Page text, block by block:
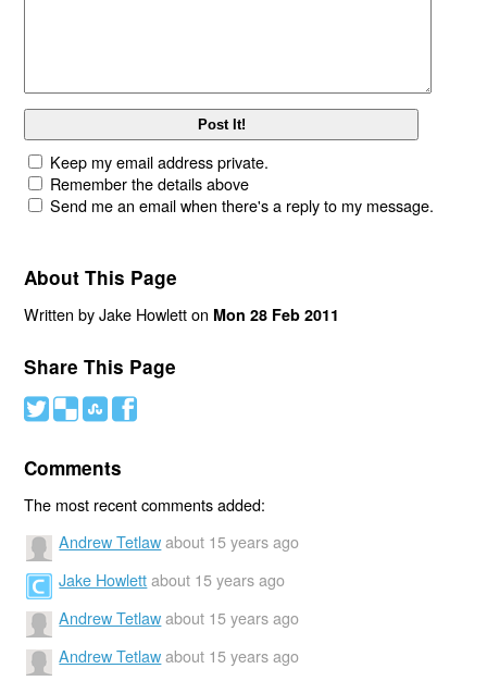
Keep my email address private.
Remember the details above
Send me an email when there's a reply to my message.
About This Page
Written by Jake Howlett on Mon 28 Feb 2011
Share This Page
# ( ) '
Comments
The most recent comments added:
Andrew Tetlaw about 15 years ago
Jake Howlett about 15 years ago
Andrew Tetlaw about 15 years ago
Andrew Tetlaw about 15 years ago